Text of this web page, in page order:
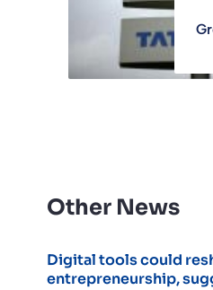
Other News
Digital tools could
entrepreneurship,